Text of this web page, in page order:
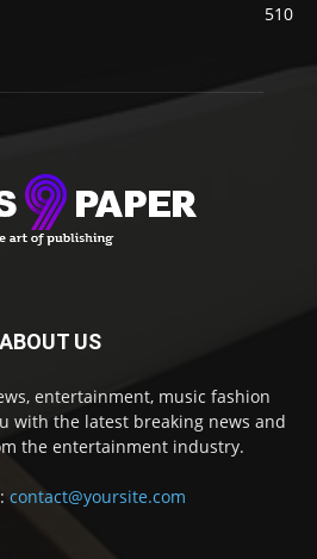
510
ABOUT US
entertainment, music fashion
with the latest breaking news and
the entertainment industry.
contact@yoursite.com